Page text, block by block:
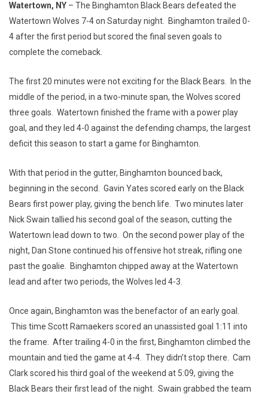
Watertown, NY – The Binghamton Black Bears defeated the
Watertown Wolves 7-4 on Saturday night. Binghamton trailed 0-
4 after the first period but scored the final seven goals to
complete the comeback.
The first 20 minutes were not exciting for the Black Bears. In the
middle of the period, in a two-minute span, the Wolves scored
three goals. Watertown finished the frame with a power play
goal, and they led 4-0 against the defending champs, the largest
deficit this season to start a game for Binghamton.
With that period in the gutter, Binghamton bounced back,
beginning in the second. Gavin Yates scored early on the Black
Bears first power play, giving the bench life. Two minutes later
Nick Swain tallied his second goal of the season, cutting the
Watertown lead down to two. On the second power play of the
night, Dan Stone continued his offensive hot streak, rifling one
past the goalie. Binghamton chipped away at the Watertown
lead and after two periods, the Wolves led 4-3.
Once again, Binghamton was the benefactor of an early goal.
This time Scott Ramaekers scored an unassisted goal 1:11 into
the frame. After trailing 4-0 in the first, Binghamton climbed the
mountain and tied the game at 4-4. They didn’t stop there. Cam
Clark scored his third goal of the weekend at 5:09, giving the
Black Bears their first lead of the night. Swain grabbed the team